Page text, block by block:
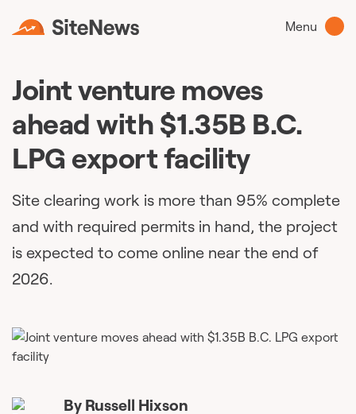
Menu
Joint venture moves
ahead with $1.35B B.C.
LPG export facility
Site clearing work is more than 95% complete
and with required permits in hand, the project
is expected to come online near the end of
2026.
By Russell Hixson